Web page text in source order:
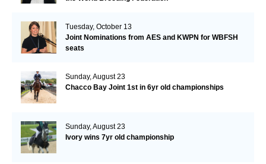
Tuesday, October 13
Joint Nominations from AES and KWPN for WBFSH
seats
Sunday, August 23
Chacco Bay Joint 1st in 6yr old championships
Sunday, August 23
Ivory wins 7yr old championship